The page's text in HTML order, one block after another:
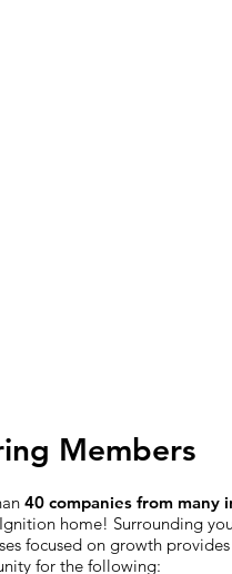
Members
40 companies from many
home! Surrounding
focused on growth
for the following: